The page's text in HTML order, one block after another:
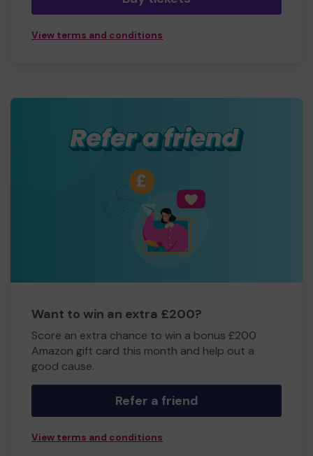
View terms and conditions
Want to win an extra £200?
Score an extra chance to win a bonus £200
Amazon gift card this month and help out a
good cause.
Refer a friend
View terms and conditions